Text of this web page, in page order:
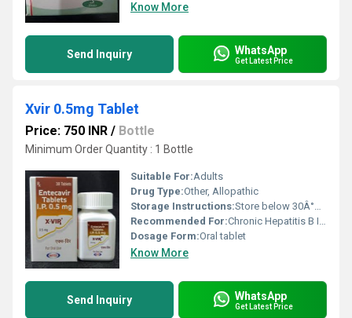
Know More
Send Inquiry WhatsApp
Get Latest Price
Xvir 0.5mg Tablet
Price: 750 INR / Bottle
Minimum Order Quantity : 1 Bottle
Suitable For:Adults
Drug Type:Other, Allopathic
Storage Instructions:Store below 30Â°C. Keep in a dry place, away from sunlight.
Recommended For:Chronic Hepatitis B Infection
Dosage Form:Oral tablet
Know More
Send Inquiry WhatsApp
Get Latest Price